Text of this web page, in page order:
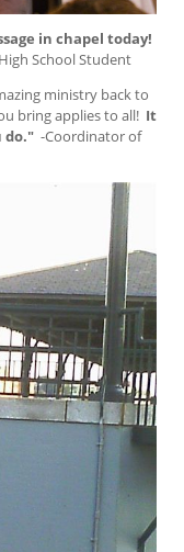
in chapel today!
School Student
ministry back to
bring applies to all! It
do." -Coordinator of